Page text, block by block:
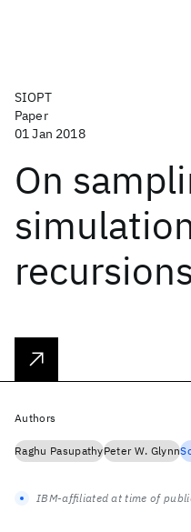
SIOPT
Paper
01 Jan 2018
On
recursions
Authors
Raghu PasupathyPeter W. Glynn
IBM-affiliated at time of